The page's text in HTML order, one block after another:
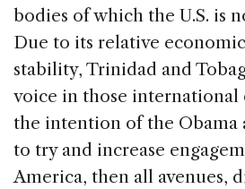
bodies of which the U.S. is
Due to its relative
stability, Trinidad and
voice in those international
the intention of the Obama
to try and increase
America, then all avenues,